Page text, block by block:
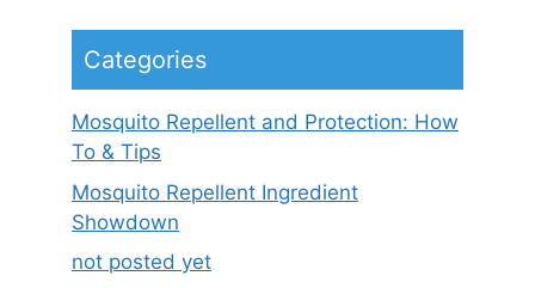
Categories
Mosquito Repellent and Protection: How
To & Tips
Mosquito Repellent Ingredient
Showdown
not posted yet